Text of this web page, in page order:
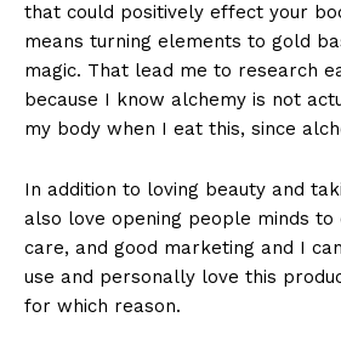
that could positively effect your
means turning elements to gold
magic. That lead me to research
because I know alchemy is not
my body when I eat this, since
In addition to loving beauty and
also love opening people minds
care, and good marketing and I
use and personally love this
for which reason.